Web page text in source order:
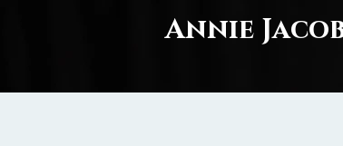
Annie